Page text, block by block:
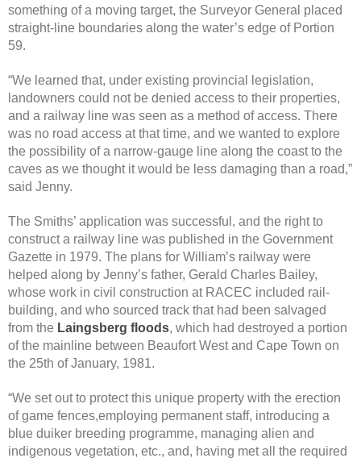
something of a moving target, the Surveyor General placed
straight-line boundaries along the water’s edge of Portion
59.
“We learned that, under existing provincial legislation,
landowners could not be denied access to their properties,
and a railway line was seen as a method of access. There
was no road access at that time, and we wanted to explore
the possibility of a narrow-gauge line along the coast to the
caves as we thought it would be less damaging than a road,”
said Jenny.
The Smiths’ application was successful, and the right to
construct a railway line was published in the Government
Gazette in 1979. The plans for William’s railway were
helped along by Jenny’s father, Gerald Charles Bailey,
whose work in civil construction at RACEC included rail-
building, and who sourced track that had been salvaged
from the Laingsberg floods, which had destroyed a portion
of the mainline between Beaufort West and Cape Town on
the 25th of January, 1981.
“We set out to protect this unique property with the erection
of game fences,employing permanent staff, introducing a
blue duiker breeding programme, managing alien and
indigenous vegetation, etc., and, having met all the required